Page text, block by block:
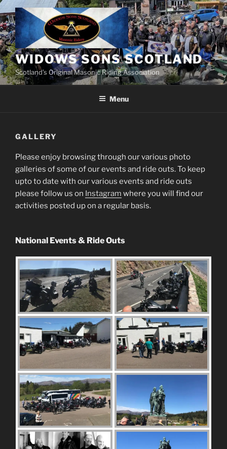
Skip
to
content
WIDOWS SONS SCOTLAND
Scotland’s Original Masonic Riding Association
Menu
GALLERY
Please enjoy browsing through our various photo
galleries of some of our events and ride outs. To keep
upto to date with our various events and ride outs
please follow us on Instagram where you will find our
activities posted up on a regular basis.
National Events & Ride Outs